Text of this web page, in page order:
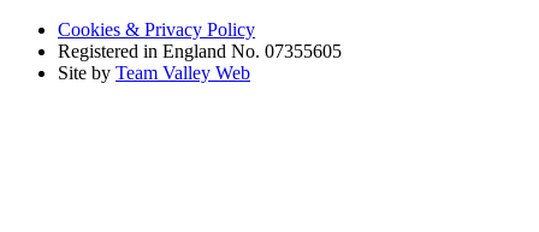
Cookies & Privacy Policy
Registered in England No. 07355605
Site by Team Valley Web